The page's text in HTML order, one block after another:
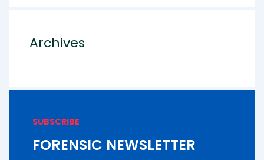
Archives
SUBSCRIBE
FORENSIC NEWSLETTER